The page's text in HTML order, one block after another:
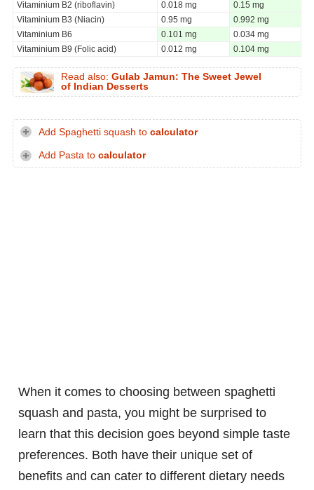
Vitaminium B2 (riboflavin)
0.018 mg
0.15 mg
Vitaminium B3 (Niacin)
0.95 mg
0.992 mg
Vitaminium B6
0.101 mg
0.034 mg
Vitaminium B9 (Folic acid)
0.012 mg 0.104 mg
Read also: Gulab Jamun: The Sweet Jewel
of Indian Desserts
Add Spaghetti squash to calculator
Add Pasta to calculator
When it comes to choosing between spaghetti
squash and pasta, you might be surprised to
learn that this decision goes beyond simple taste
preferences. Both have their unique set of
benefits and can cater to different dietary needs